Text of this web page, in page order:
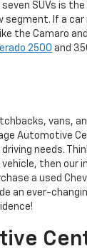
SUVs is the
If a car
the Camaro
2500 and
vans,
Automotive
needs.
then our
a used
ever-